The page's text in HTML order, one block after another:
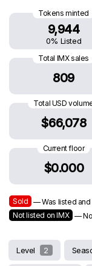
Tokens minted
9,944
0% Listed
Total IMX sales
809
Total USD
$66,078
Current floor
$0.000
Sold — Was listed
Not listed on IMX —
Level 2